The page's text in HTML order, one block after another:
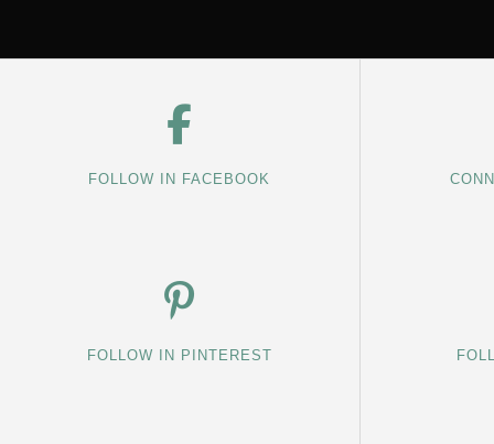
FOLLOW IN FACEBOOK
FOLLOW IN PINTEREST